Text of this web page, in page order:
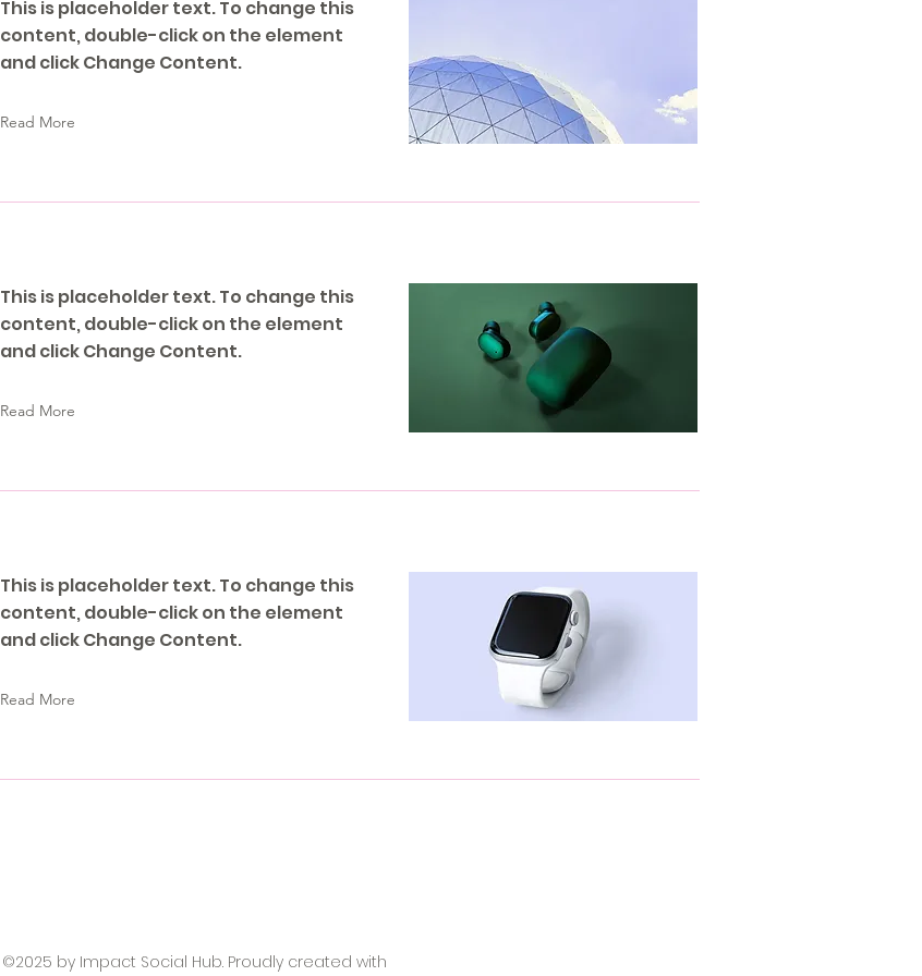
This is placeholder text. To change this
content, double-click on the element
and click Change Content.
Read More
This is placeholder text. To change this
content, double-click on the element
and click Change Content.
Read More
This is placeholder text. To change this
content, double-click on the element
and click Change Content.
Read More
©2025 by Impact Social Hub. Proudly created with